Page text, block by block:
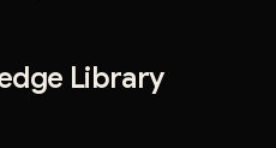
Library